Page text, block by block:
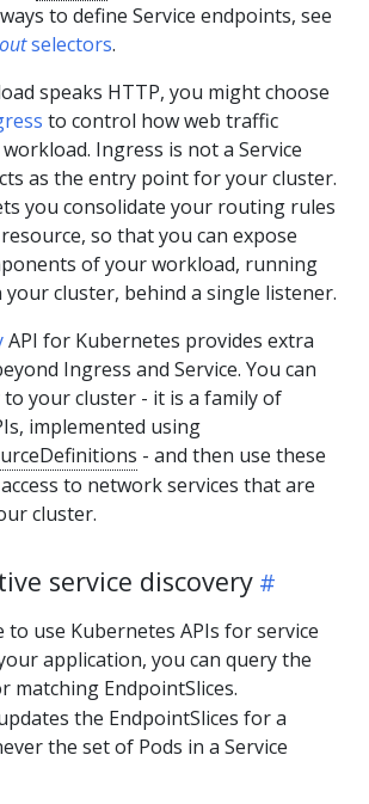
to define Service endpoints, see
selectors.
speaks HTTP, you might choose
to control how web traffic
Ingress is not a Service
as the entry point for your cluster.
you consolidate your routing rules
so that you can expose
of your workload, running
cluster, behind a single listener.
API for Kubernetes provides extra
Ingress and Service. You can
to your cluster - it is a family of
implemented using
- and then use these
to network services that are
cluster.
service discovery
to use Kubernetes APIs for service
application, you can query the
matching EndpointSlices.
the EndpointSlices for a
the set of Pods in a Service